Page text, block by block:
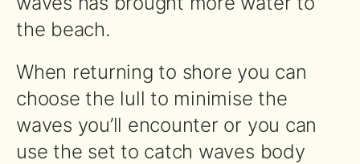
the beach.
When returning to shore you can
choose the lull to minimise the
waves you’ll encounter or you can
use the set to catch waves body